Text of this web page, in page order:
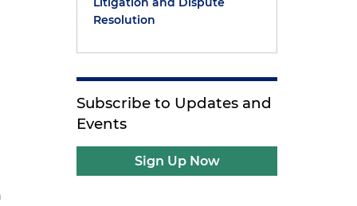
Resolution
Subscribe to Updates and
Events
Sign Up Now